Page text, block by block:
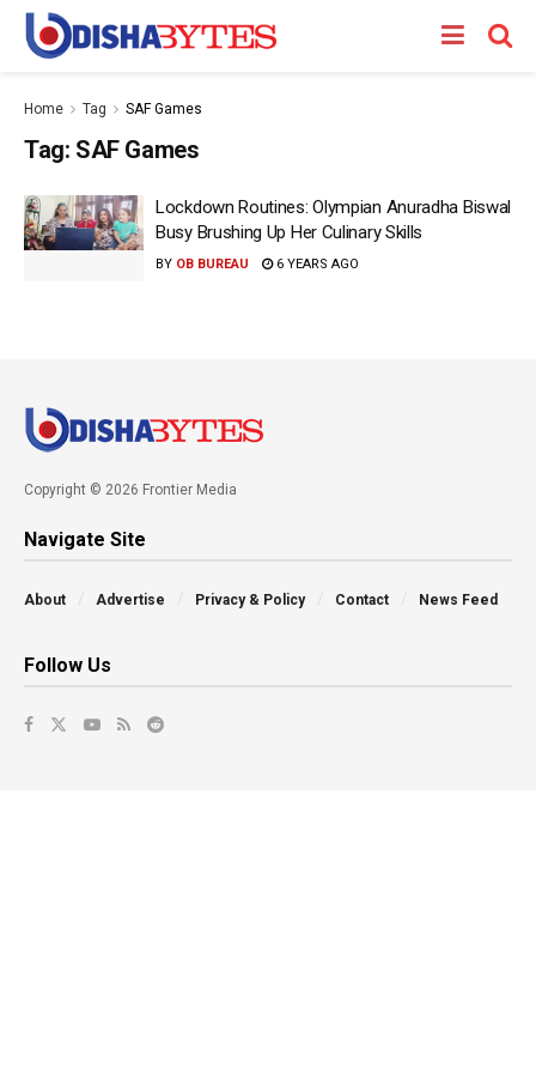
Home Tag SAF Games
Tag: SAF Games
Lockdown Routines: Olympian Anuradha Biswal
Busy Brushing Up Her Culinary Skills
BY OB BUREAU 6 YEARS AGO
Copyright © 2026 Frontier Media
Navigate Site
About Advertise Privacy & Policy Contact News Feed
Follow Us